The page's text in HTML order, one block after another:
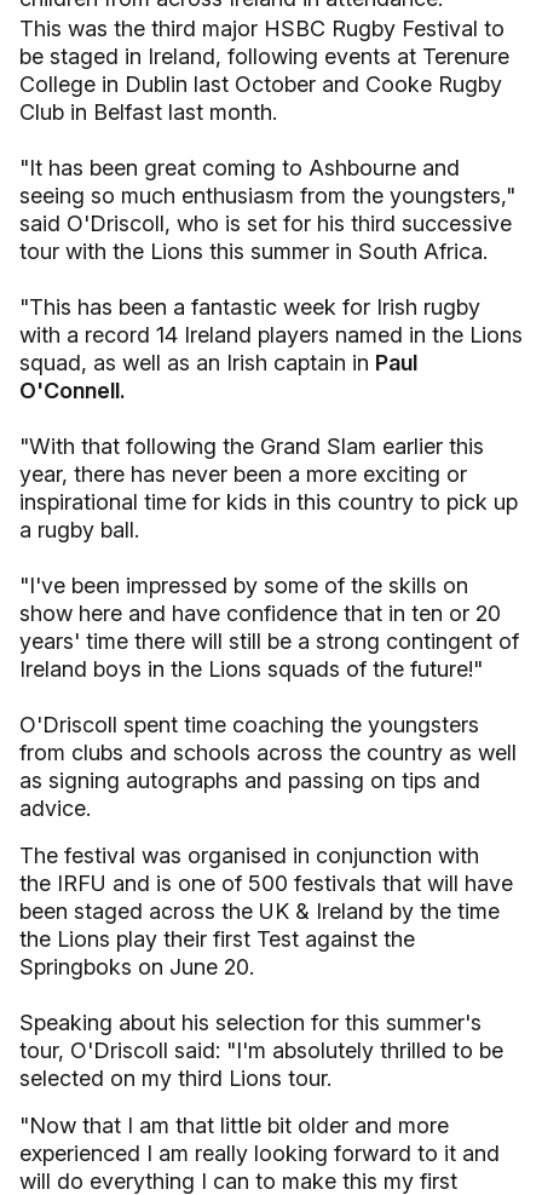
This was the third major HSBC Rugby Festival to
be staged in Ireland, following events at Terenure
College in Dublin last October and Cooke Rugby
Club in Belfast last month.
"It has been great coming to Ashbourne and
seeing so much enthusiasm from the youngsters,"
said O'Driscoll, who is set for his third successive
tour with the Lions this summer in South Africa.
"This has been a fantastic week for Irish rugby
with a record 14 Ireland players named in the Lions
squad, as well as an Irish captain in Paul
O'Connell.
"With that following the Grand Slam earlier this
year, there has never been a more exciting or
inspirational time for kids in this country to pick up
a rugby ball.
"I've been impressed by some of the skills on
show here and have confidence that in ten or 20
years' time there will still be a strong contingent of
Ireland boys in the Lions squads of the future!"
O'Driscoll spent time coaching the youngsters
from clubs and schools across the country as well
as signing autographs and passing on tips and
advice.
The festival was organised in conjunction with
the IRFU and is one of 500 festivals that will have
been staged across the UK & Ireland by the time
the Lions play their first Test against the
Springboks on June 20.
Speaking about his selection for this summer's
tour, O'Driscoll said: "I'm absolutely thrilled to be
selected on my third Lions tour.
"Now that I am that little bit older and more
experienced I am really looking forward to it and
will do everything I can to make this my first